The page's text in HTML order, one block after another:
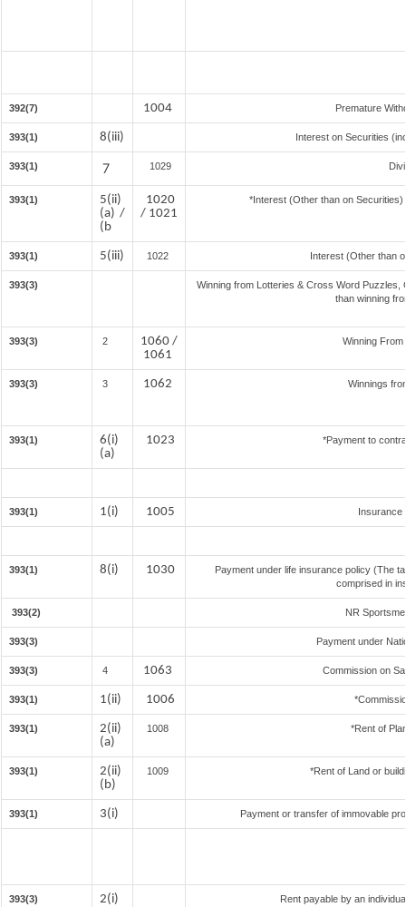
392(7) 1004 Premature
393(1) 8(iii) Interest on Securities
393(1) 7 1029
393(1)
5(ii)
(a) /
(b
1020
/ 1021
*Interest (Other than on
393(1) 5(iii) 1022 Interest (Other than
393(3)
Winning from Lotteries & Cross Word
than winning
393(3) 2
1060 /
1061
Winning
393(3) 3 1062 Winnings
393(1)
6(i)
(a)
1023 *Payment to
393(1) 1(i) 1005 Insurance
393(1) 8(i) 1030
Payment under life insurance policy (The
comprised in
393(2) NR
393(3) Payment under
393(3) 4 1063 Commission on
393(1) 1(ii) 1006
393(1)
2(ii)
(a)
1008 *Rent of
393(1)
2(ii)
(b)
1009 *Rent of Land or
393(1) 3(i) Payment or transfer of immovable
393(3) 2(i) Rent payable by an